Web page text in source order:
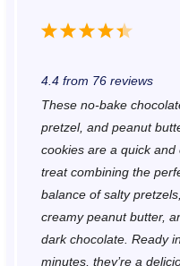
5
t
r
s
4
t
r
s
3
t
r
s
2
t
r
s
1
t
r
4.4from 76reviews
These no-bake
pretzel, and peanut
cookies are a quick and
treat combining the
balance of salty pretzels,
creamy peanut butter,
dark chocolate. Ready
minutes, they’re a